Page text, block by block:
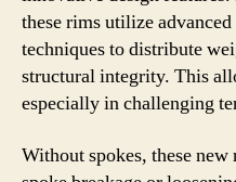
these rims utilize
techniques to distribute
structural integrity. This
especially in challenging
Without spokes, these